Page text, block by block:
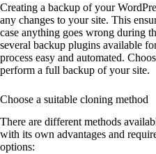
Creating a backup of your
any changes to your site. This
case anything goes wrong during
several backup plugins available
process easy and automated.
perform a full backup of your site.
Choose a suitable cloning method
There are different methods
with its own advantages and
options: